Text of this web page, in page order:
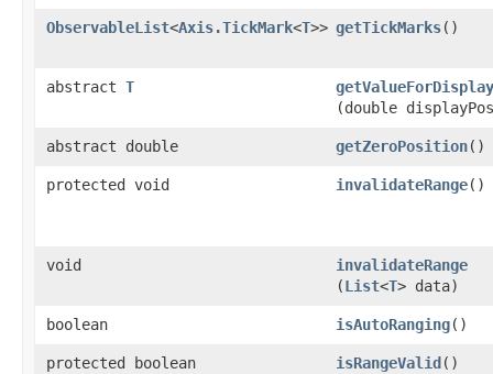
ObservableList<Axis.TickMark<T>> getTickMarks()
abstract T
getValueForDisplay
(double
abstract double getZeroPosition()
protected void invalidateRange()
void invalidateRange
(List<T> data)
boolean isAutoRanging()
protected boolean isRangeValid ()